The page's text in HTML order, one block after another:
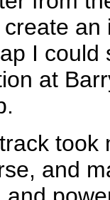
I
at
took
and